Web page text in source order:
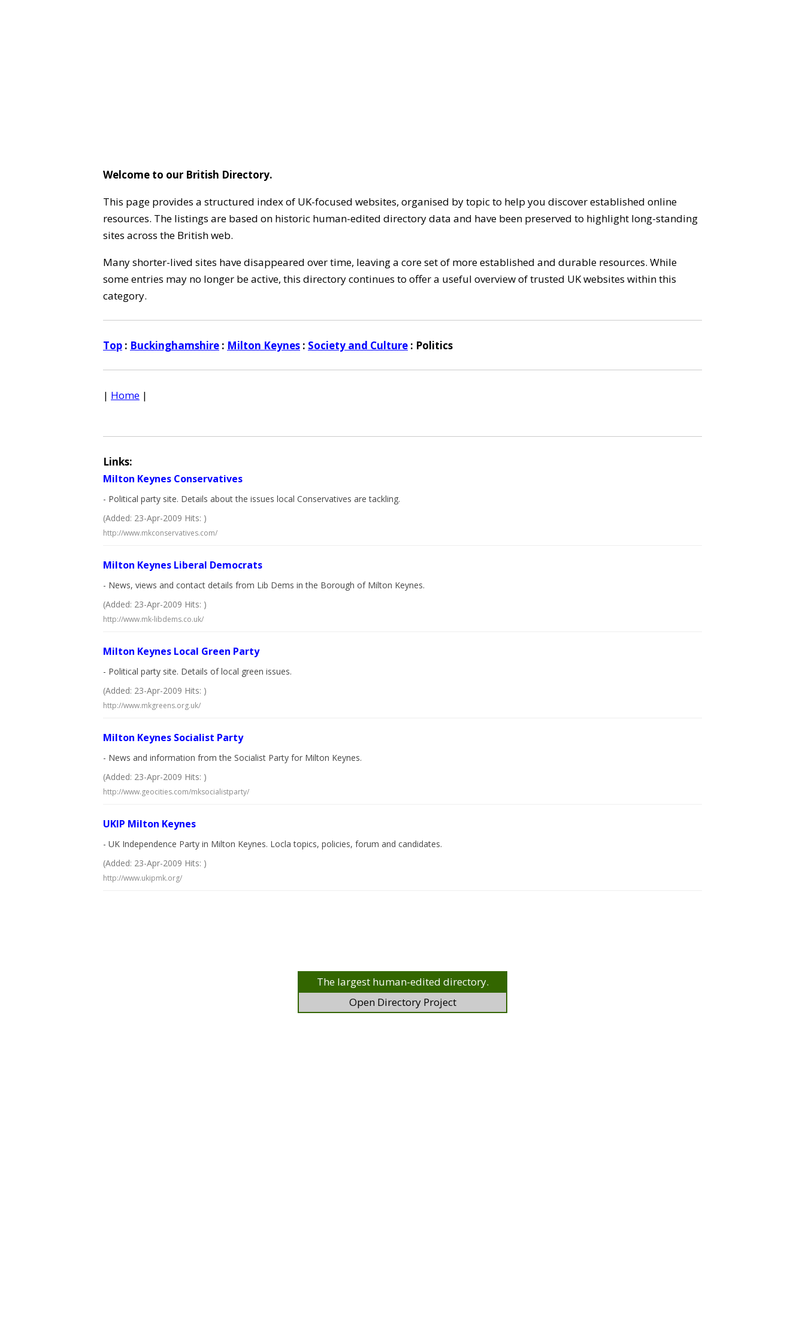
Welcome to our British Directory.
This page provides a structured index of UK-focused websites, organised by topic to help you discover established online
resources. The listings are based on historic human-edited directory data and have been preserved to highlight long-standing
sites across the British web.
Many shorter-lived sites have disappeared over time, leaving a core set of more established and durable resources. While
some entries may no longer be active, this directory continues to offer a useful overview of trusted UK websites within this
category.
Top : Buckinghamshire : Milton Keynes : Society and Culture : Politics
| Home |
Links:
Milton Keynes Conservatives
- Political party site. Details about the issues local Conservatives are tackling.
(Added: 23-Apr-2009 Hits: )
http://www.mkconservatives.com/
Milton Keynes Liberal Democrats
- News, views and contact details from Lib Dems in the Borough of Milton Keynes.
(Added: 23-Apr-2009 Hits: )
http://www.mk-libdems.co.uk/
Milton Keynes Local Green Party
- Political party site. Details of local green issues.
(Added: 23-Apr-2009 Hits: )
http://www.mkgreens.org.uk/
Milton Keynes Socialist Party
- News and information from the Socialist Party for Milton Keynes.
(Added: 23-Apr-2009 Hits: )
http://www.geocities.com/mksocialistparty/
UKIP Milton Keynes
- UK Independence Party in Milton Keynes. Locla topics, policies, forum and candidates.
(Added: 23-Apr-2009 Hits: )
http://www.ukipmk.org/
The largest human-edited directory.
Open Directory Project